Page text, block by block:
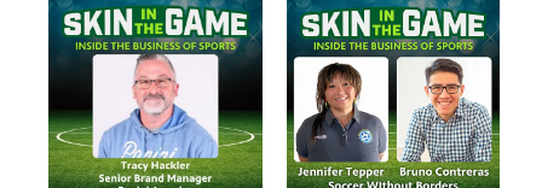
has taken him from local
sports fields and dance
studios to some of the
biggest stages in
entertainment.
sport, the barriers she
faced growing up in the
“State of Hockey,” and
how she rediscovered
the game at age 40 after
decades away from
organized play.